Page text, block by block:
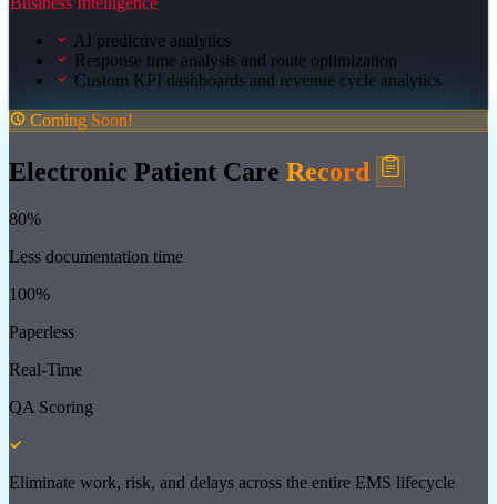
AI predictive analytics
Response time analysis and route optimization
Custom KPI dashboards and revenue cycle analytics
Coming Soon!
Electronic Patient Care Record
80%
Less documentation time
100%
Paperless
Real-Time
QA Scoring
Eliminate work, risk, and delays across the entire EMS lifecycle